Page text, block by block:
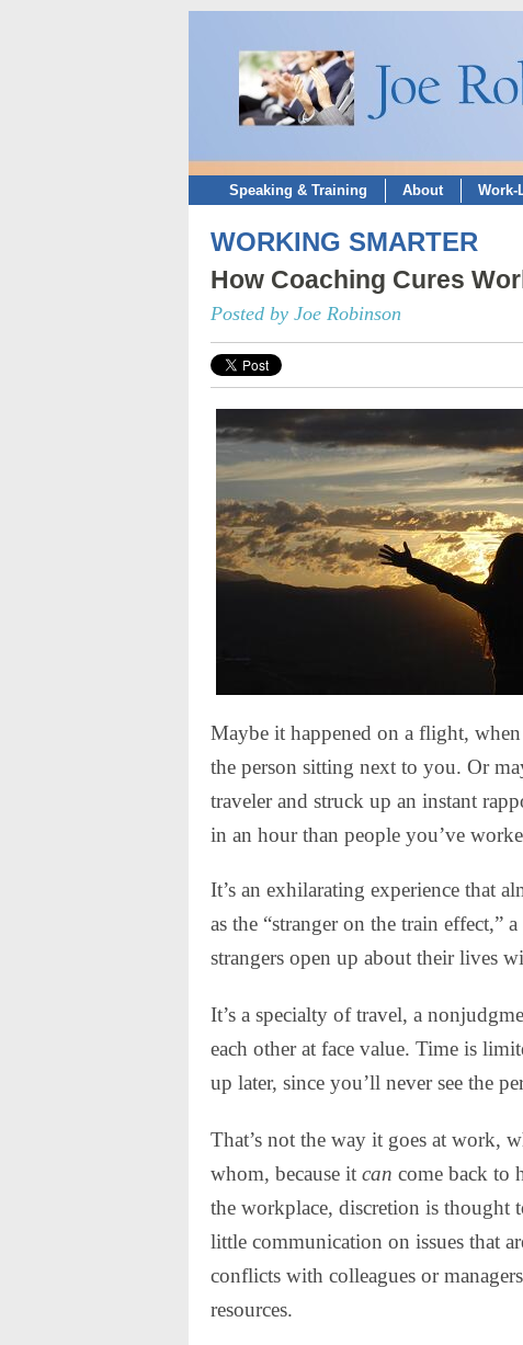
Speaking & Training About Work-
WORKING SMARTER
How Coaching Cures
Posted by Joe Robinson
Maybe it happened on a flight,
the person sitting next to you. Or
traveler and struck up an instant
in an hour than people you’ve
It’s an exhilarating experience that
as the “stranger on the train effect,”
strangers open up about their lives
It’s a specialty of travel, a
each other at face value. Time is
up later, since you’ll never see the
That’s not the way it goes at work,
whom, because it can come back to
the workplace, discretion is thought
little communication on issues that
conflicts with colleagues or
resources.